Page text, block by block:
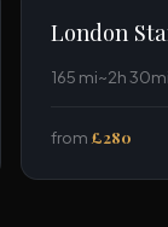
London
165 mi~2h
from £280